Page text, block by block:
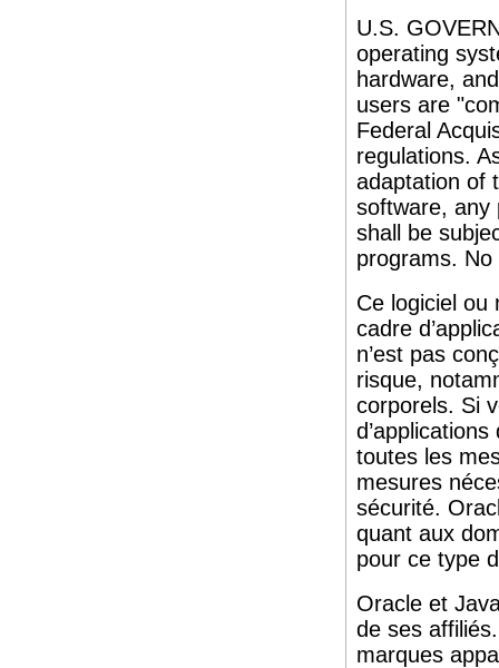
U.S.
operating
hardware,
users are
Federal
regulations.
adaptation of
software, any
shall be
programs.
Ce logiciel ou
cadre
n’est pas
risque,
corporels. Si
toutes les
mesures
sécurité.
quant aux
pour ce type
Oracle et
de ses
marques